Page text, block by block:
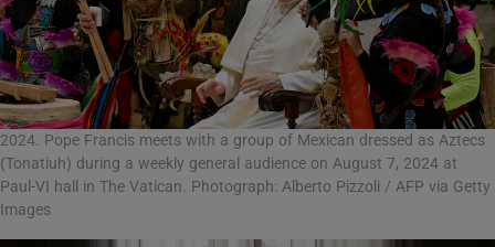
2024. Pope Francis meets with a group of Mexican dressed as Aztecs
(Tonatiuh) during a weekly general audience on August 7, 2024 at
Paul-VI hall in The Vatican. Photograph: Alberto Pizzoli / AFP via Getty
Images